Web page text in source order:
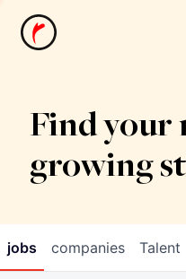
News
Find your
growing
jobs companies Talent